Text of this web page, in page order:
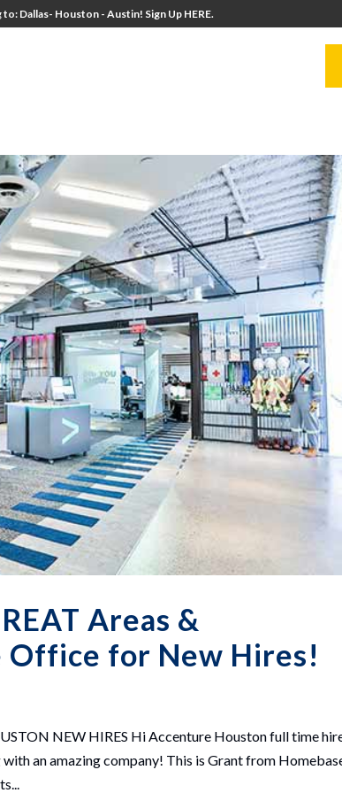
Dallas- Houston - Austin! Sign Up HERE.
Areas &
Office for New Hires!
NEW HIRES Hi Accenture Houston full time
an amazing company! This is Grant from